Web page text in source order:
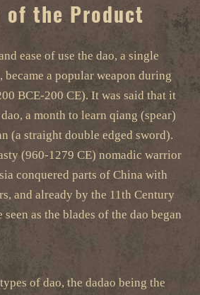
of the Product
ease of use the dao, a single
a popular weapon during
BCE-200 CE). It was said that it
a month to learn qiang (spear)
(a straight double edged sword).
(960-1279 CE) nomadic warrior
conquered parts of China with
and already by the 11th Century
as the blades of the dao began
of dao, the dadao being the